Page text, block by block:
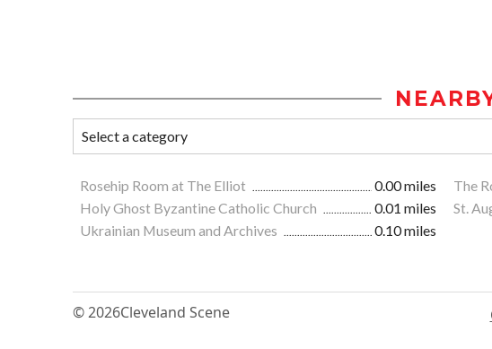
Rosehip Room at The Elliot 0.00 miles The
Holy Ghost Byzantine Catholic Church
0.01 miles St.
Ukrainian Museum and Archives
0.10 miles
© 2026Cleveland Scene